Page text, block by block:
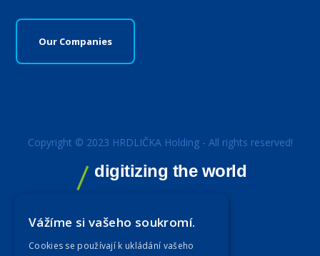
Our Companies
Copyright © 2023 HRDLIČKA Holding - All rights reserved!
digitizing the world
Vážíme si vašeho soukromí.
Cookies se používají k ukládání vašeho